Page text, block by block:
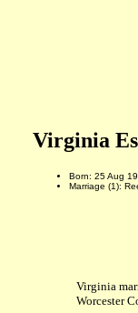
Virginia
Born: 25 Aug
Marriage (1):
Virginia
Worcester